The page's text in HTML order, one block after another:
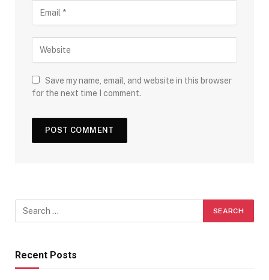
Save my name, email, and website in this browser
for the next time I comment.
Recent Posts